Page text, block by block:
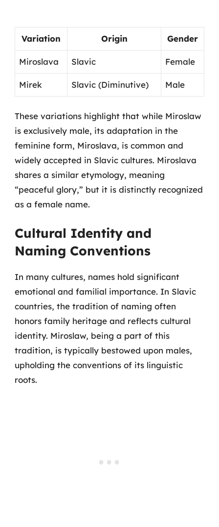
Variation Origin Gender
Miroslava Slavic Female
Mirek Slavic (Diminutive) Male
These variations highlight that while Miroslaw
is exclusively male, its adaptation in the
feminine form, Miroslava, is common and
widely accepted in Slavic cultures. Miroslava
shares a similar etymology, meaning
“peaceful glory,” but it is distinctly recognized
as a female name.
Cultural Identity and
Naming Conventions
In many cultures, names hold significant
emotional and familial importance. In Slavic
countries, the tradition of naming often
honors family heritage and reflects cultural
identity. Miroslaw, being a part of this
tradition, is typically bestowed upon males,
upholding the conventions of its linguistic
roots.